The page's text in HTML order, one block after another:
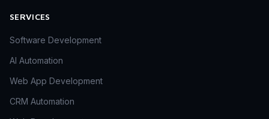
SERVICES
Software Development
AI Automation
Web App Development
CRM Automation